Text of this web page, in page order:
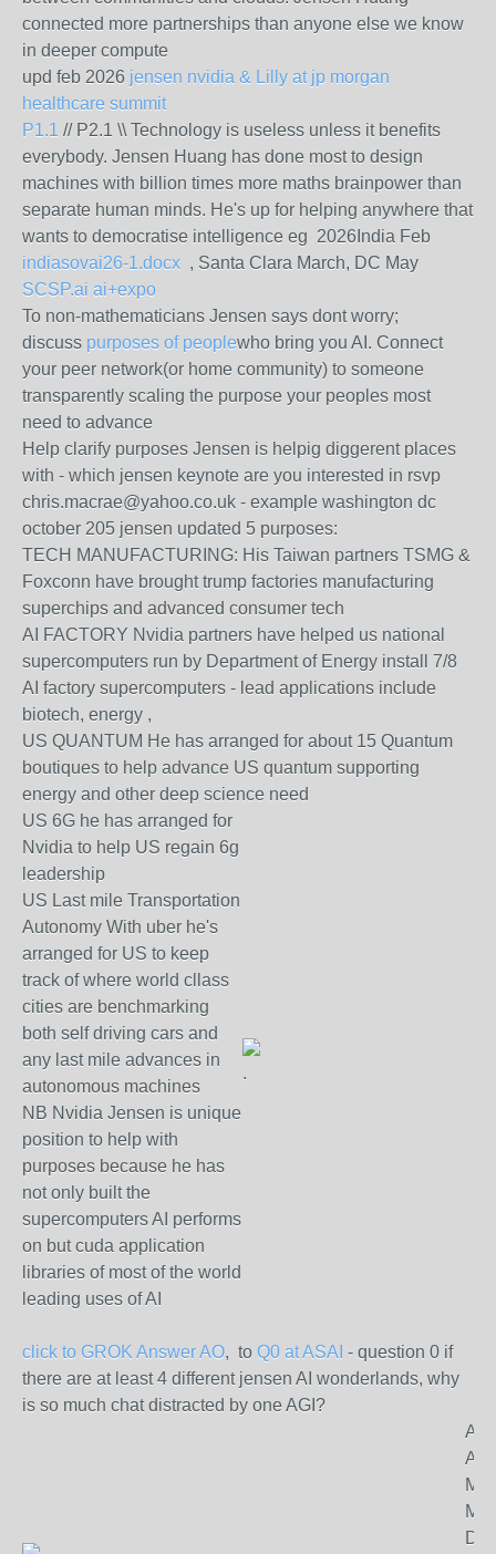
connected more partnerships than anyone else we know
in deeper compute
upd feb 2026 jensen nvidia & Lilly at jp morgan
healthcare summit
P1.1 // P2.1 \\ Technology is useless unless it benefits
everybody. Jensen Huang has done most to design
machines with billion times more maths brainpower than
separate human minds. He's up for helping anywhere that
wants to democratise intelligence eg 2026India Feb
indiasovai26-1.docx , Santa Clara March, DC May
SCSP.ai ai+expo
To non-mathematicians Jensen says dont worry;
discuss purposes of peoplewho bring you AI. Connect
your peer network(or home community) to someone
transparently scaling the purpose your peoples most
need to advance
Help clarify purposes Jensen is helpig diggerent places
with - which jensen keynote are you interested in rsvp
chris.macrae@yahoo.co.uk - example washington dc
october 205 jensen updated 5 purposes:
TECH MANUFACTURING: His Taiwan partners TSMG &
Foxconn have brought trump factories manufacturing
superchips and advanced consumer tech
AI FACTORY Nvidia partners have helped us national
supercomputers run by Department of Energy install 7/8
AI factory supercomputers - lead applications include
biotech, energy ,
US QUANTUM He has arranged for about 15 Quantum
boutiques to help advance US quantum supporting
energy and other deep science need
US 6G he has arranged for
Nvidia to help US regain 6g
leadership
US Last mile Transportation
Autonomy With uber he's
arranged for US to keep
track of where world cllass
cities are benchmarking
both self driving cars and
any last mile advances in
autonomous machines
NB Nvidia Jensen is unique
position to help with
purposes because he has
not only built the
supercomputers AI performs
on but cuda application
libraries of most of the world
leading uses of AI
.
click to GROK Answer AO, to Q0 at ASAI - question 0 if
there are at least 4 different jensen AI wonderlands, why
is so much chat distracted by one AGI?